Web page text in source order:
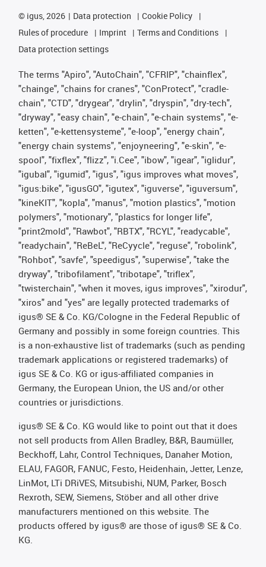
© igus, 2026 Data protection
Cookie Policy
Rules of procedure
Imprint
Terms and Conditions
Data protection settings
The terms "Apiro", "AutoChain", "CFRIP", "chainflex",
"chainge", "chains for cranes", "ConProtect", "cradle-
chain", "CTD", "drygear", "drylin", "dryspin", "dry-tech",
"dryway", "easy chain", "e-chain", "e-chain systems", "e-
ketten", "e-kettensysteme", "e-loop", "energy chain",
"energy chain systems", "enjoyneering", "e-skin", "e-
spool", "fixflex", "flizz", "i.Cee", "ibow", "igear", "iglidur",
"igubal", "igumid", "igus", "igus improves what moves",
"igus:bike", "igusGO", "igutex", "iguverse", "iguversum",
"kineKIT", "kopla", "manus", "motion plastics", "motion
polymers", "motionary", "plastics for longer life",
"print2mold", "Rawbot", "RBTX", "RCYL", "readycable",
"readychain", "ReBeL", "ReCyycle", "reguse", "robolink",
"Rohbot", "savfe", "speedigus", "superwise", "take the
dryway", "tribofilament", "tribotape", "triflex",
"twisterchain", "when it moves, igus improves", "xirodur",
"xiros" and "yes" are legally protected trademarks of
igus® SE & Co. KG/Cologne in the Federal Republic of
Germany and possibly in some foreign countries. This
is a non-exhaustive list of trademarks (such as pending
trademark applications or registered trademarks) of
igus SE & Co. KG or igus-affiliated companies in
Germany, the European Union, the US and/or other
countries or jurisdictions.
igus® SE & Co. KG would like to point out that it does
not sell products from Allen Bradley, B&R, Baumüller,
Beckhoff, Lahr, Control Techniques, Danaher Motion,
ELAU, FAGOR, FANUC, Festo, Heidenhain, Jetter, Lenze,
LinMot, LTi DRiVES, Mitsubishi, NUM, Parker, Bosch
Rexroth, SEW, Siemens, Stöber and all other drive
manufacturers mentioned on this website. The
products offered by igus® are those of igus® SE & Co.
KG.